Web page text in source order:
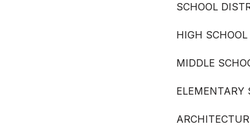
SCHOOL
HIGH SCHOOL
MIDDLE
ELEMENTARY